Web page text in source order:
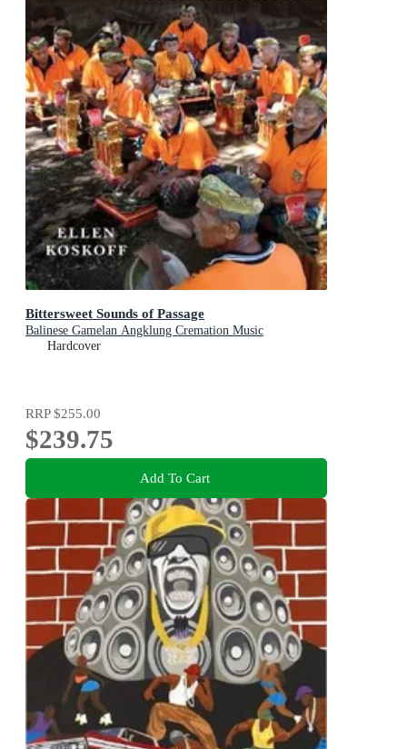
Bittersweet Sounds of Passage
Balinese Gamelan Angklung Cremation Music
Hardcover
RRP$255.00
$239.75
Add To Cart